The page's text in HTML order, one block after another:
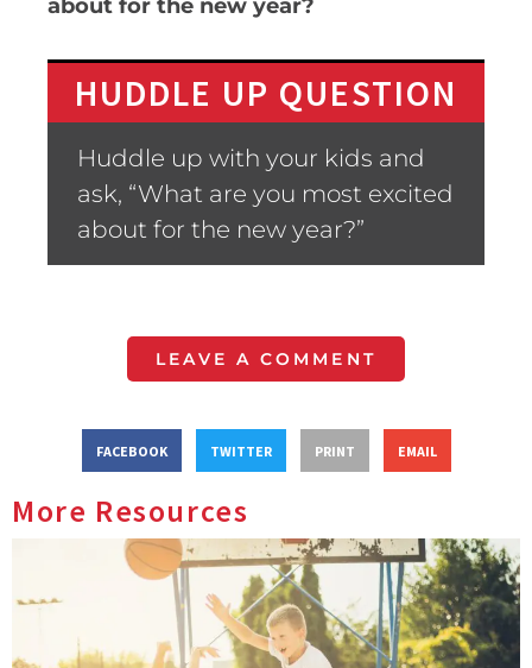
about for the new year?
HUDDLE UP QUESTION
Huddle up with your kids and
ask, “What are you most excited
about for the new year?”
LEAVE A COMMENT
FACEBOOK TWITTER PRINT EMAIL
More Resources